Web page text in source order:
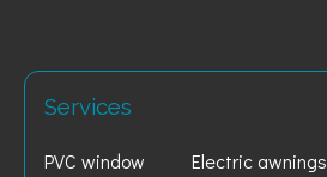
Services
PVC window Electric awnings